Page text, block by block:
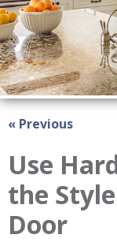
« Previous
Use
the
Door